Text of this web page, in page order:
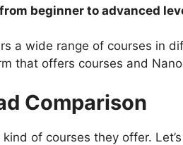
beginner to advanced
a wide range of courses in
that offers courses and
Comparison
of courses they offer.